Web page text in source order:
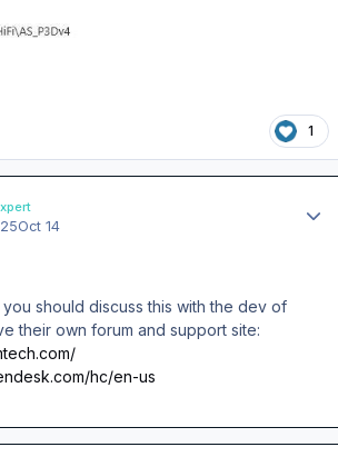
1
Oct 14
should discuss this with the dev of
their own forum and support site:
hc/en-us